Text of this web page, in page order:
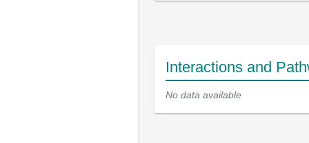
Interactions and
No data available